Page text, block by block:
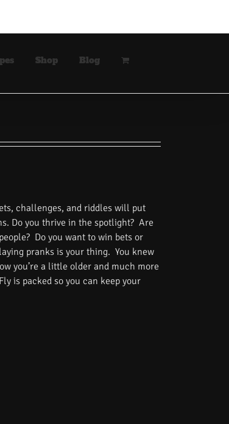
Shop Blog
challenges, and riddles will put
Do you thrive in the spotlight? Are
Do you want to win bets or
pranks is your thing. You knew
you’re a little older and much more
is packed so you can keep your